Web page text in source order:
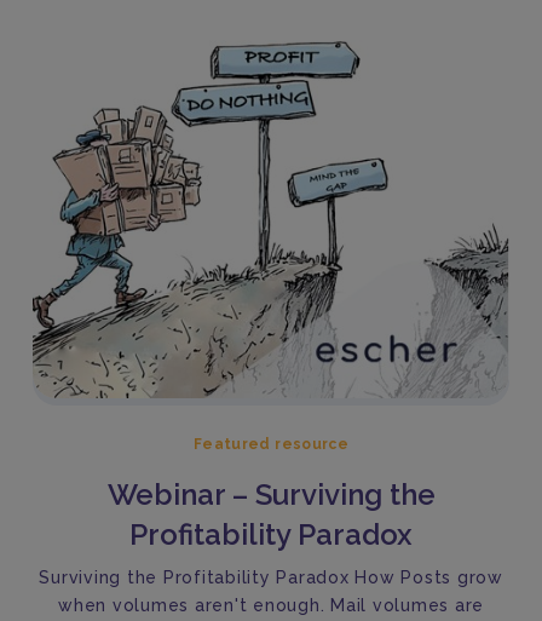
Featured resource
Webinar – Surviving the
Profitability Paradox
Surviving the Profitability Paradox How Posts grow
when volumes aren't enough. Mail volumes are